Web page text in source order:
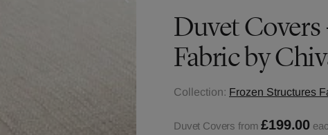
Duvet Covers
Fabric by
Collection: Frozen Structures
Duvet Covers from £199.00